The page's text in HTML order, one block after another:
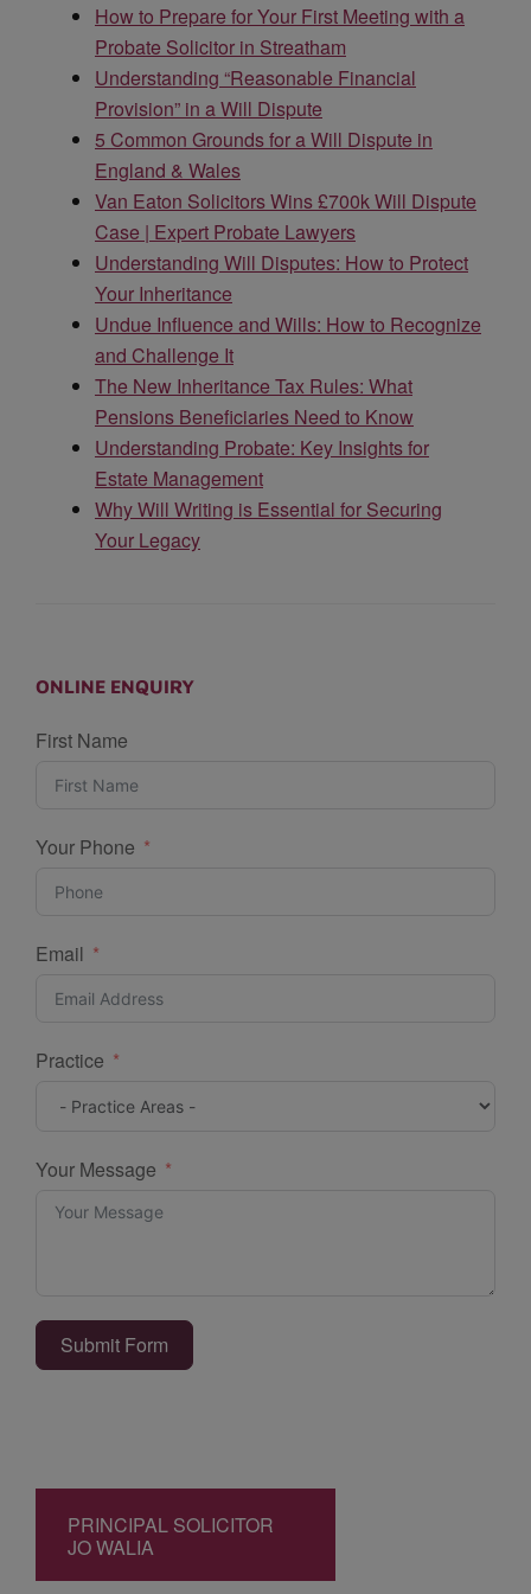
How to Prepare for Your First Meeting with a
Probate Solicitor in Streatham
Understanding “Reasonable Financial
Provision” in a Will Dispute
5 Common Grounds for a Will Dispute in
England & Wales
Van Eaton Solicitors Wins £700k Will Dispute
Case | Expert Probate Lawyers
Understanding Will Disputes: How to Protect
Your Inheritance
Undue Influence and Wills: How to Recognize
and Challenge It
The New Inheritance Tax Rules: What
Pensions Beneficiaries Need to Know
Understanding Probate: Key Insights for
Estate Management
Why Will Writing is Essential for Securing
Your Legacy
ONLINE ENQUIRY
First Name
Your Phone
Email
Practice
Your Message
Submit Form
PRINCIPAL SOLICITOR
JO WALIA